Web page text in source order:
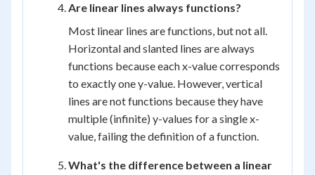
Are linear lines always functions?
Most linear lines are functions, but not all.
Horizontal and slanted lines are always
functions because each x-value corresponds
to exactly one y-value. However, vertical
lines are not functions because they have
multiple (infinite) y-values for a single x-
value, failing the definition of a function.
What's the difference between a linear